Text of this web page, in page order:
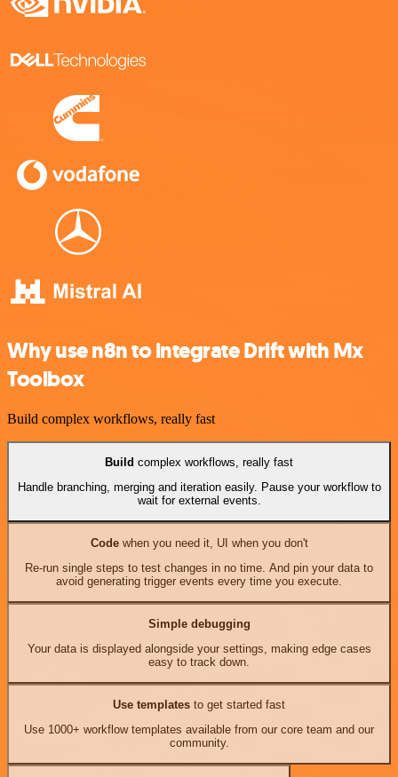
Why use n8n to integrate Drift with Mx
Toolbox
Build complex workflows, really fast
Build complex workflows, really fast
Handle branching, merging and iteration easily. Pause your workflow to
wait for external events.
Codewhen you need it, UI when you don't
Re-run single steps to test changes in no time. And pin your data to
avoid generating trigger events every time you execute.
Simple debugging
Your data is displayed alongside your settings, making edge cases
easy to track down.
Use templates to get started fast
Use 1000+ workflow templates available from our core team and our
community.